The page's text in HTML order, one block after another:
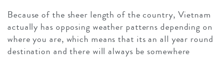
Because of the sheer length of the country, Vietnam
actually has opposing weather patterns depending on
where you are, which means that its an all year round
destination and there will always be somewhere